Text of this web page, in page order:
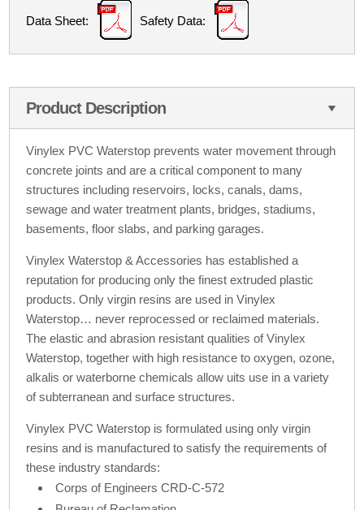
Data Sheet: Safety Data:
Product Description
Vinylex PVC Waterstop prevents water movement through
concrete joints and are a critical component to many
structures including reservoirs, locks, canals, dams,
sewage and water treatment plants, bridges, stadiums,
basements, floor slabs, and parking garages.
Vinylex Waterstop & Accessories has established a
reputation for producing only the finest extruded plastic
products. Only virgin resins are used in Vinylex
Waterstop… never reprocessed or reclaimed materials.
The elastic and abrasion resistant qualities of Vinylex
Waterstop, together with high resistance to oxygen, ozone,
alkalis or waterborne chemicals allow uits use in a variety
of subterranean and surface structures.
Vinylex PVC Waterstop is formulated using only virgin
resins and is manufactured to satisfy the requirements of
these industry standards:
Corps of Engineers CRD-C-572